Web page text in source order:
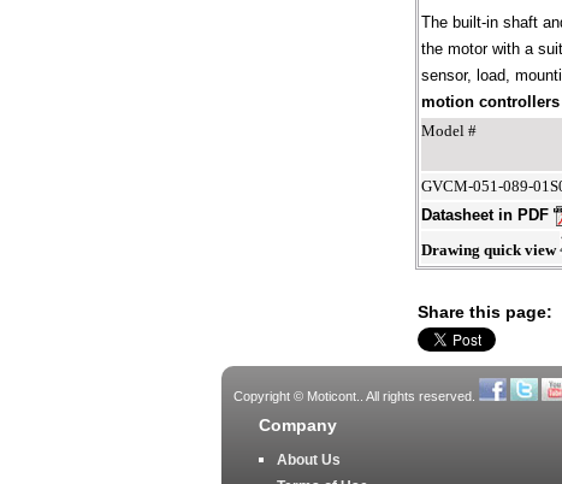
The built-in shaft
the motor with a
sensor, load,
motion
Model #
GVCM-051-089-
Datasheet in PDF
Drawing quick view
Share this page:
Copyright © Moticont.. All rights reserved.
Company
About Us